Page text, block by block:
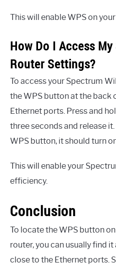
This will enable WPS on
How Do I Access
Router Settings?
To access your Spectrum
the WPS button at the back
Ethernet ports. Press and
three seconds and release
WPS button, it should turn
This will enable your
efficiency.
Conclusion
To locate the WPS button
router, you can usually find
close to the Ethernet ports.